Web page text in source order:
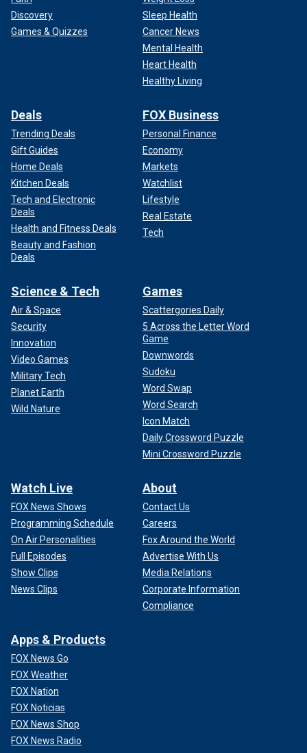
Discovery
Games & Quizzes
Sleep Health
Cancer News
Mental Health
Heart Health
Healthy Living
Deals
Trending Deals
Gift Guides
Home Deals
Kitchen Deals
Tech and Electronic
Deals
Health and Fitness Deals
Beauty and Fashion
Deals
FOX Business
Personal Finance
Economy
Markets
Watchlist
Lifestyle
Real Estate
Tech
Science & Tech
Air & Space
Security
Innovation
Video Games
Military Tech
Planet Earth
Wild Nature
Games
Scattergories Daily
5 Across the Letter Word
Game
Downwords
Sudoku
Word Swap
Word Search
Icon Match
Daily Crossword Puzzle
Mini Crossword Puzzle
Watch Live
FOX News Shows
Programming Schedule
On Air Personalities
Full Episodes
Show Clips
News Clips
About
Contact Us
Careers
Fox Around the World
Advertise With Us
Media Relations
Corporate Information
Compliance
Apps & Products
FOX News Go
FOX Weather
FOX Nation
FOX Noticias
FOX News Shop
FOX News Radio